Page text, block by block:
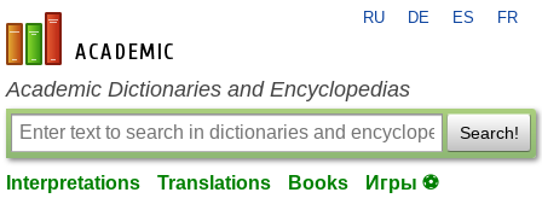
en-academic.com
RU DE ES FR
Academic Dictionaries and Encyclopedias
Search!
Interpretations Translations Books Игры ⚽